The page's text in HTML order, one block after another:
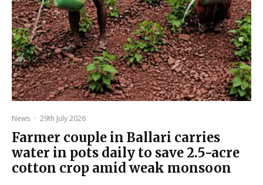
News · 29th July 2026
Farmer couple in Ballari carries
water in pots daily to save 2.5-acre
cotton crop amid weak monsoon